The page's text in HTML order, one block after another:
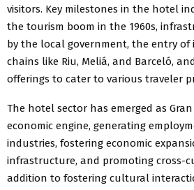
visitors. Key milestones in the hotel
the tourism boom in the 1960s,
by the local government, the entry
chains like Riu, Meliá, and Barceló,
offerings to cater to various traveler
The hotel sector has emerged as Gran
economic engine, generating
industries, fostering economic
infrastructure, and promoting cross-
addition to fostering cultural